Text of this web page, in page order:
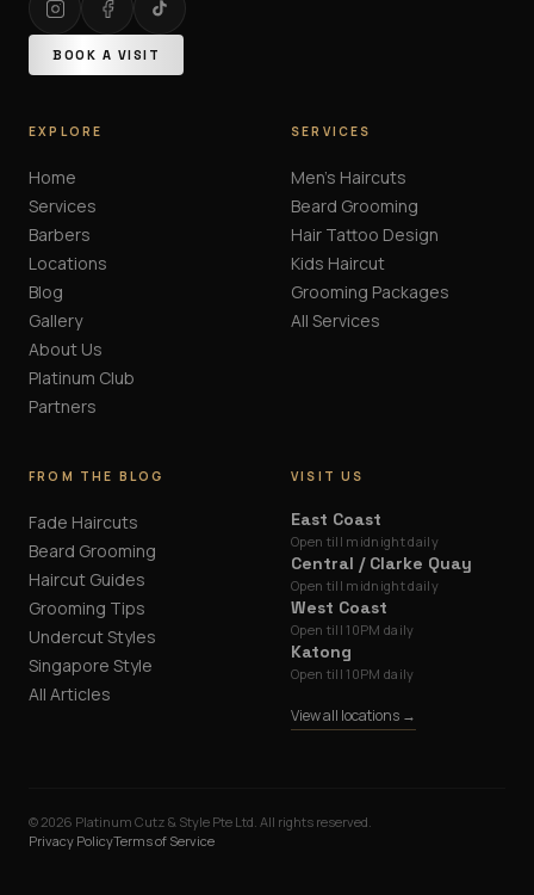
BOOK A VISIT
EXPLORE
Home
Services
Barbers
Locations
Blog
Gallery
About Us
Platinum Club
Partners
SERVICES
Men's Haircuts
Beard Grooming
Hair Tattoo Design
Kids Haircut
Grooming Packages
All Services
FROM THE BLOG
Fade Haircuts
Beard Grooming
Haircut Guides
Grooming Tips
Undercut Styles
Singapore Style
All Articles
VISIT US
East Coast
Open till midnight daily
Central / Clarke Quay
Open till midnight daily
West Coast
Open till 10PM daily
Katong
Open till 10PM daily
View all locations →
©2026 Platinum Cutz & Style Pte Ltd. All rights reserved.
Privacy PolicyTerms of Service